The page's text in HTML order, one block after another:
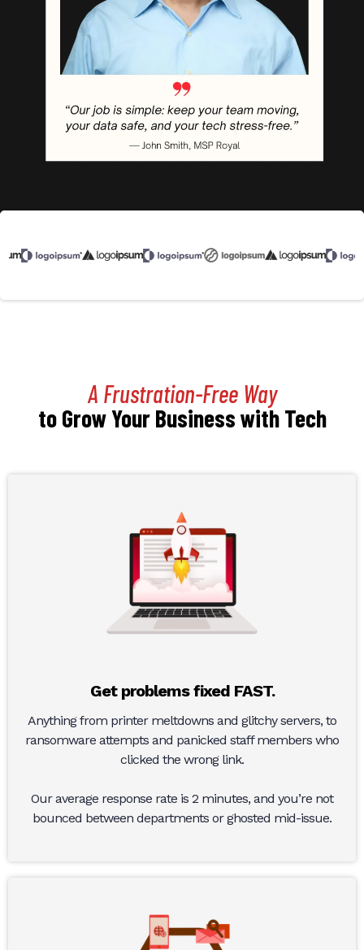
A Frustration-Free Way
to Grow Your Business with Tech
Get problems fixed FAST.
Anything from printer meltdowns and glitchy servers, to
ransomware attempts and panicked staff members who
clicked the wrong link.
Our average response rate is 2 minutes, and you’re not
bounced between departments or ghosted mid-issue.